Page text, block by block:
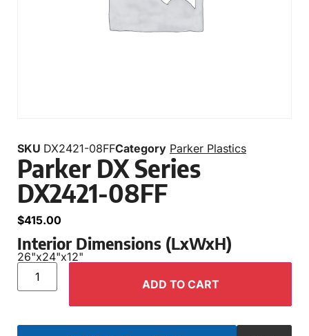
SKU DX2421-08FFCategory Parker Plastics
Parker DX Series
DX2421-08FF
$415.00
Interior Dimensions (LxWxH)
26"x24"x12"
ADD TO CART